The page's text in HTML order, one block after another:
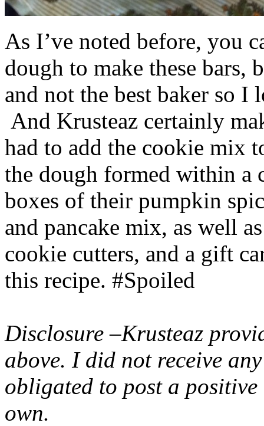
As I’ve noted before, you
dough to make these bars,
and not the best baker so
And Krusteaz certainly
had to add the cookie mix
the dough formed within a
boxes of their pumpkin
and pancake mix, as well
cookie cutters, and a gift
this recipe. #Spoiled
Disclosure –Krusteaz
above. I did not receive
obligated to post a
own.